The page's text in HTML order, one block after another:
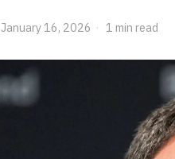
January 16, 2026 1 min read